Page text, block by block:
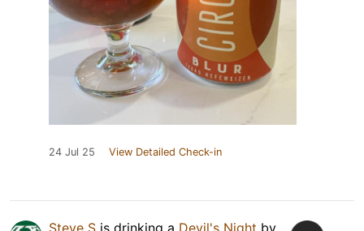
24 Jul 25 View Detailed Check-in